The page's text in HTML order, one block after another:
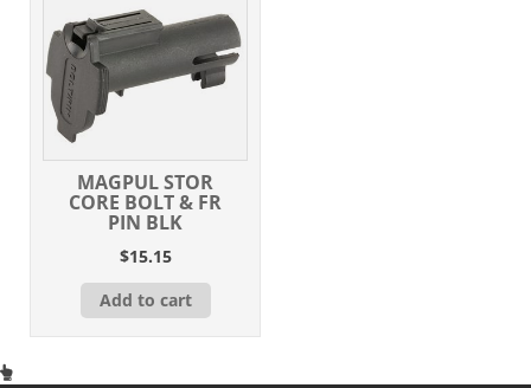
MAGPUL STOR
CORE BOLT & FR
PIN BLK
$15.15
Add to cart